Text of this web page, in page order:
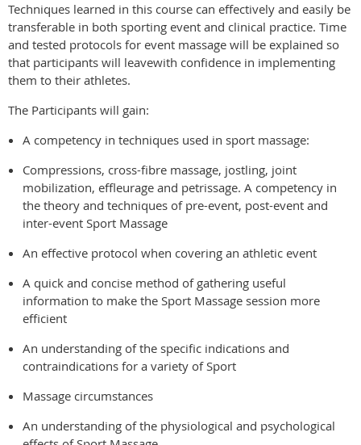
Techniques learned in this course can effectively and easily be
transferable in both sporting event and clinical practice. Time
and tested protocols for event massage will be explained so
that participants will leavewith confidence in implementing
them to their athletes.
The Participants will gain:
A competency in techniques used in sport massage:
Compressions, cross-fibre massage, jostling, joint
mobilization, effleurage and petrissage. A competency in
the theory and techniques of pre-event, post-event and
inter-event Sport Massage
An effective protocol when covering an athletic event
A quick and concise method of gathering useful
information to make the Sport Massage session more
efficient
An understanding of the specific indications and
contraindications for a variety of Sport
Massage circumstances
An understanding of the physiological and psychological